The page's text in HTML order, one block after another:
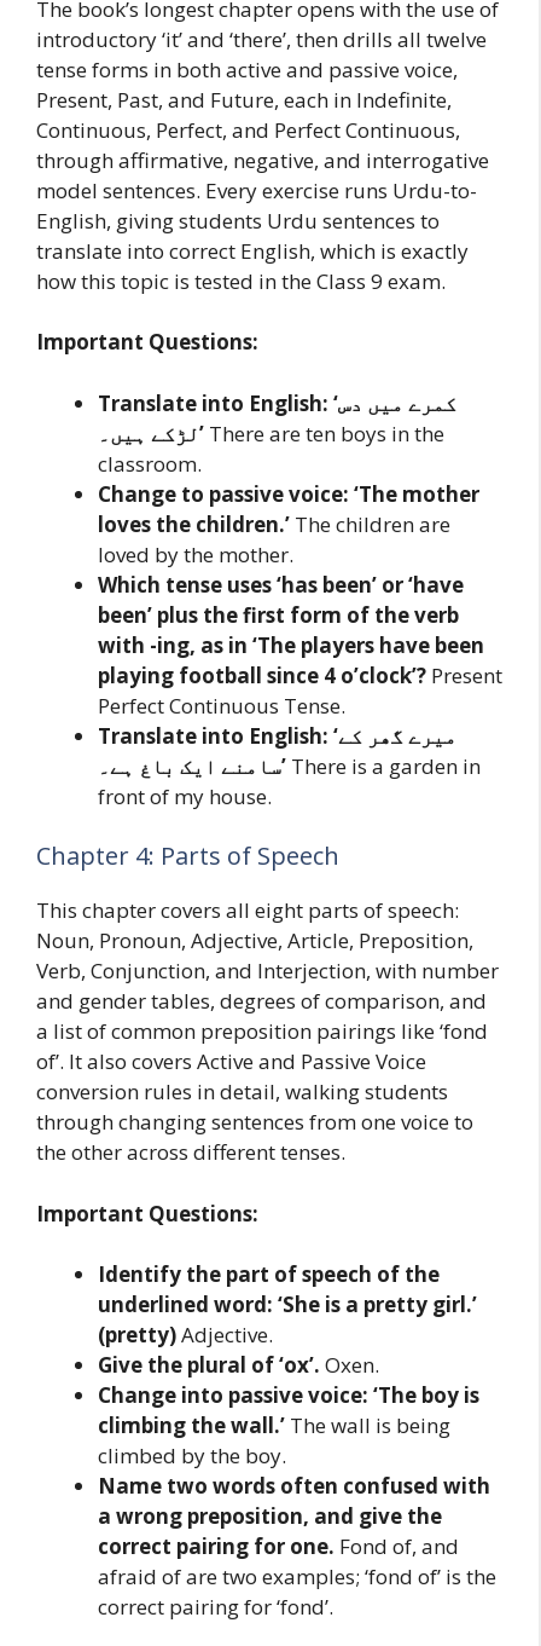
The book’s longest chapter opens with the use of
introductory ‘it’ and ‘there’, then drills all twelve
tense forms in both active and passive voice,
Present, Past, and Future, each in Indefinite,
Continuous, Perfect, and Perfect Continuous,
through affirmative, negative, and interrogative
model sentences. Every exercise runs Urdu-to-
English, giving students Urdu sentences to
translate into correct English, which is exactly
how this topic is tested in the Class 9 exam.
Important Questions:
Translate into English: ‘کمرے میں دس
لڑکے ہیں۔’ There are ten boys in the
classroom.
Change to passive voice: ‘The mother
loves the children.’ The children are
loved by the mother.
Which tense uses ‘has been’ or ‘have
been’ plus the first form of the verb
with -ing, as in ‘The players have been
playing football since 4 o’clock’? Present
Perfect Continuous Tense.
Translate into English: ‘میرے گھر کے
سامنے ایک باغ ہے۔’ There is a garden in
front of my house.
Chapter 4: Parts of Speech
This chapter covers all eight parts of speech:
Noun, Pronoun, Adjective, Article, Preposition,
Verb, Conjunction, and Interjection, with number
and gender tables, degrees of comparison, and
a list of common preposition pairings like ‘fond
of’. It also covers Active and Passive Voice
conversion rules in detail, walking students
through changing sentences from one voice to
the other across different tenses.
Important Questions:
Identify the part of speech of the
underlined word: ‘She is a pretty girl.’
(pretty)Adjective.
Give the plural of ‘ox’. Oxen.
Change into passive voice: ‘The boy is
climbing the wall.’ The wall is being
climbed by the boy.
Name two words often confused with
a wrong preposition, and give the
correct pairing for one. Fond of, and
afraid of are two examples; ‘fond of’ is the
correct pairing for ‘fond’.